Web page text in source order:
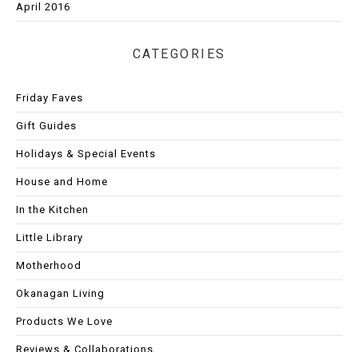
April 2016
CATEGORIES
Friday Faves
Gift Guides
Holidays & Special Events
House and Home
In the Kitchen
Little Library
Motherhood
Okanagan Living
Products We Love
Reviews & Collaborations